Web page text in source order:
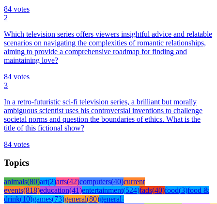
84 votes
2
Which television series offers viewers insightful advice and relatable
scenarios on navigating the complexities of romantic relationships,
aiming to provide a comprehensive roadmap for finding and
maintaining love?
84 votes
3
In a retro-futuristic sci-fi television series, a brilliant but morally
ambiguous scientist uses his controversial inventions to challenge
societal norms and question the boundaries of ethics. What is the
title of this fictional show?
84 votes
Topics
animals(80)art(2)arts(42)computers(40)current
events(818)education(41)entertainment(524)fads(40)food(3)food &
drink(10)games(73)general(80)general-